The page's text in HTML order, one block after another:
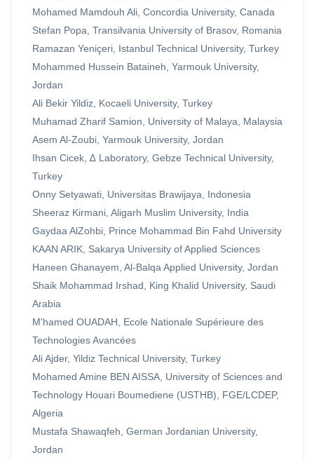
Mohamed Mamdouh Ali, Concordia University, Canada
Stefan Popa, Transilvania University of Brasov, Romania
Ramazan Yeniçeri, Istanbul Technical University, Turkey
Mohammed Hussein Bataineh, Yarmouk University,
Jordan
Ali Bekir Yildiz, Kocaeli University, Turkey
Muhamad Zharif Samion, University of Malaya, Malaysia
Asem Al-Zoubi, Yarmouk University, Jordan
Ihsan Cicek, ∆ Laboratory, Gebze Technical University,
Turkey
Onny Setyawati, Universitas Brawijaya, Indonesia
Sheeraz Kirmani, Aligarh Muslim University, India
Gaydaa AlZohbi, Prince Mohammad Bin Fahd University
KAAN ARIK, Sakarya University of Applied Sciences
Haneen Ghanayem, Al-Balqa Applied University, Jordan
Shaik Mohammad Irshad, King Khalid University, Saudi
Arabia
M'hamed OUADAH, Ecole Nationale Supérieure des
Technologies Avancées
Ali Ajder, Yildiz Technical University, Turkey
Mohamed Amine BEN AISSA, University of Sciences and
Technology Houari Boumediene (USTHB), FGE/LCDEP,
Algeria
Mustafa Shawaqfeh, German Jordanian University,
Jordan